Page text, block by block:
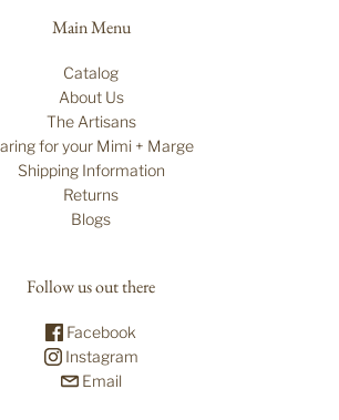
Main Menu
Catalog
About Us
The Artisans
for your Mimi + Marge
Shipping Information
Returns
Blogs
Follow us out there
Facebook
Instagram
Email